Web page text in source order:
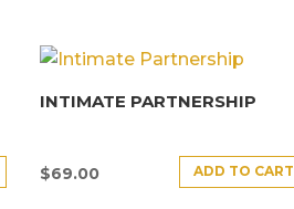
INTIMATE PARTNERSHIP
$69.00 ADD TO CART